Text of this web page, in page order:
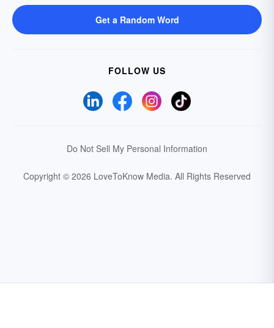
Get a Random Word
FOLLOW US
Do Not Sell My Personal Information
Copyright © 2026 LoveToKnow Media. All Rights Reserved